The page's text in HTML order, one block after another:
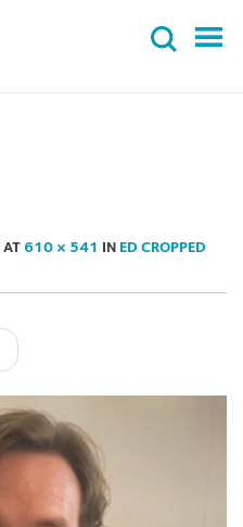
AT 610 × 541 IN ED CROPPED